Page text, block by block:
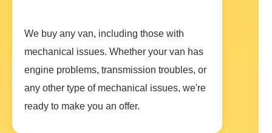
We buy any van, including those with
mechanical issues. Whether your van has
engine problems, transmission troubles, or
any other type of mechanical issues, we're
ready to make you an offer.